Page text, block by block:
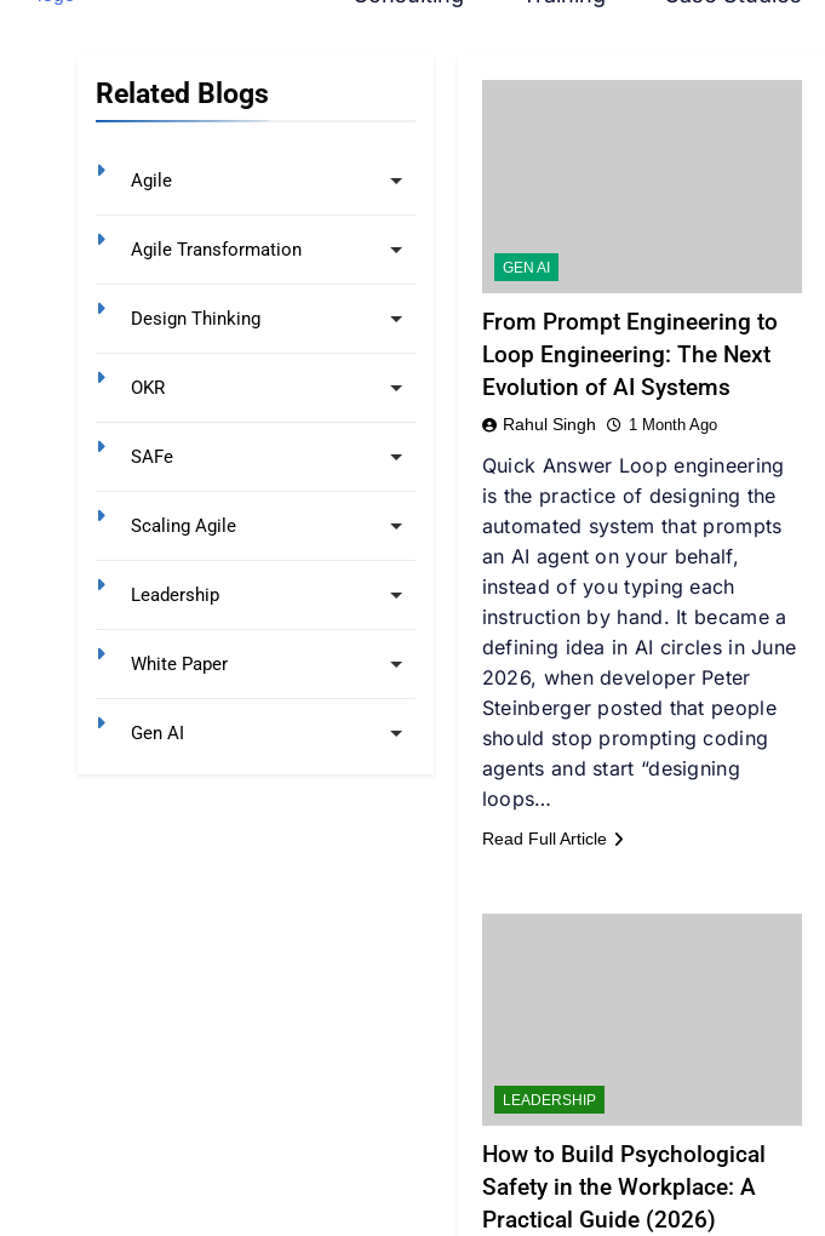
Related Blogs
Agile
Agile Transformation
Design Thinking
OKR
SAFe
Scaling Agile
Leadership
White Paper
Gen AI
GEN AI
From Prompt Engineering to
Loop Engineering: The Next
Evolution of AI Systems
Rahul Singh 1 Month Ago
Quick Answer Loop engineering
is the practice of designing the
automated system that prompts
an AI agent on your behalf,
instead of you typing each
instruction by hand. It became a
defining idea in AI circles in June
2026, when developer Peter
Steinberger posted that people
should stop prompting coding
agents and start “designing
loops…
Read Full Article
LEADERSHIP
How to Build Psychological
Safety in the Workplace: A
Practical Guide (2026)